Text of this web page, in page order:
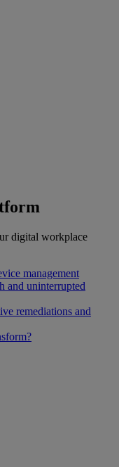
digital workplace
management
and uninterrupted
remediations and